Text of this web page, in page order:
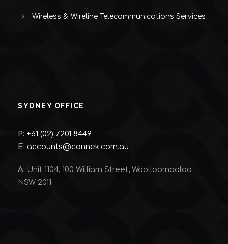
Wireless & Wireline Telecommunications Services
SYDNEY OFFICE
P: +61 (02) 7201 8449
E: accounts@connek.com.au
A: Unit 1104, 100 William Street, Woolloomooloo
NSW 2011